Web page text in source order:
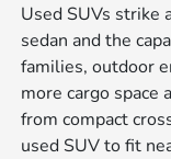
Used SUVs strike
sedan and the
families, outdoor
more cargo
from compact
used SUV to fit